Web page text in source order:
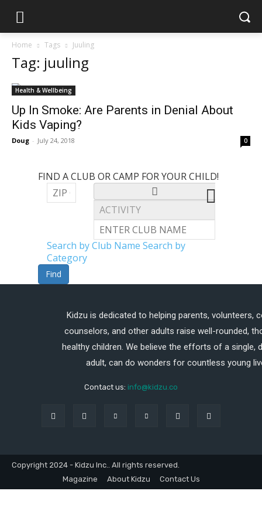
Home Tags Juuling
Tag: juuling
Health & Wellbeing
Up In Smoke: Are Parents in Denial About
Kids Vaping?
Doug - July 24, 2018 0
FIND A CLUB OR CAMP FOR YOUR CHILD!
Search by Club Name Search by
Category
Find
Kidzu is dedicated to helping parents, volunteers,
counselors, and other adults raise well-rounded,
healthy children. We believe the efforts of a single,
adult, can do wonders for countless young
Contact us: info@kidzu.co
Copyright 2024 - Kidzu Inc.. All rights reserved.
Magazine
About Kidzu Contact Us